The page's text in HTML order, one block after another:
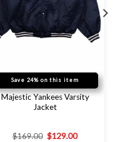
Save 24% on this item
Majestic Yankees Varsity
Jacket
$169.00 $129.00